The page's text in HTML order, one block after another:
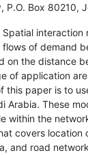
P.O. Box 80210,
Spatial interaction
flows of demand
on the distance
of application
this paper is to
Arabia. These
within the
covers location
and road